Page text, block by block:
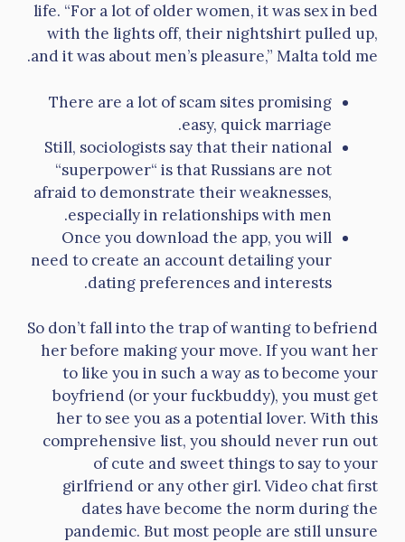
life. “For a lot of older women, it was sex in bed
with the lights off, their nightshirt pulled up,
and it was about men’s pleasure,” Malta told me.
There are a lot of scam sites promising
easy, quick marriage.
Still, sociologists say that their national
“superpower“ is that Russians are not
afraid to demonstrate their weaknesses,
especially in relationships with men.
Once you download the app, you will
need to create an account detailing your
dating preferences and interests.
So don’t fall into the trap of wanting to befriend
her before making your move. If you want her
to like you in such a way as to become your
boyfriend (or your fuckbuddy), you must get
her to see you as a potential lover. With this
comprehensive list, you should never run out
of cute and sweet things to say to your
girlfriend or any other girl. Video chat first
dates have become the norm during the
pandemic. But most people are still unsure